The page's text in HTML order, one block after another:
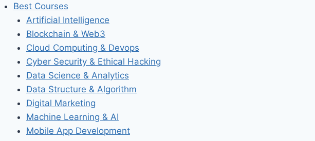
Best Courses
Artificial Intelligence
Blockchain & Web3
Cloud Computing & Devops
Cyber Security & Ethical Hacking
Data Science & Analytics
Data Structure & Algorithm
Digital Marketing
Machine Learning & AI
Mobile App Development